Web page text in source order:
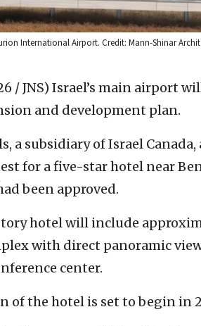
International Airport. Credit: Mann-Shinar
/ JNS) Israel’s main airport
and development plan.
a subsidiary of Israel
for a five-star hotel near
been approved.
hotel will include
with direct panoramic
center.
of the hotel is set to begin in